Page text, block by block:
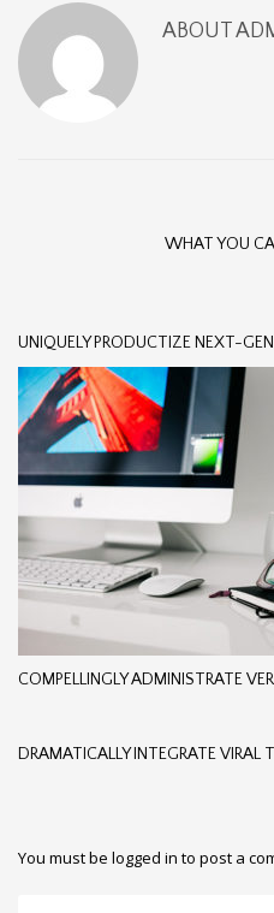
ABOUT
WHAT YOU
UNIQUELY PRODUCTIZE NEXT-
COMPELLINGLY ADMINISTRATE
DRAMATICALLY INTEGRATE VIRAL
You must be logged in to post a